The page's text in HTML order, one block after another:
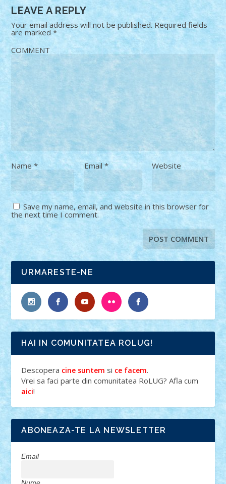
LEAVE A REPLY
Your email address will not be published. Required fields
are marked*
COMMENT
Name* Email* Website
Save my name, email, and website in this browser for
the next time I comment.
URMARESTE-NE
HAI IN COMUNITATEA ROLUG!
Descopera cine suntem si ce facem.
Vrei sa faci parte din comunitatea RoLUG? Afla cum
aici!
ABONEAZA-TE LA NEWSLETTER
Email
Nume